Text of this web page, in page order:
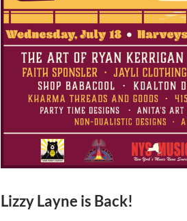
Lizzy Layne is Back!